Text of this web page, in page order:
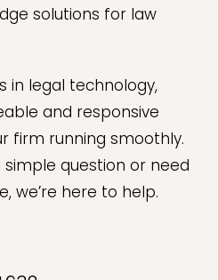
solutions for law
in legal technology,
and responsive
firm running smoothly.
question or need
we’re here to help.